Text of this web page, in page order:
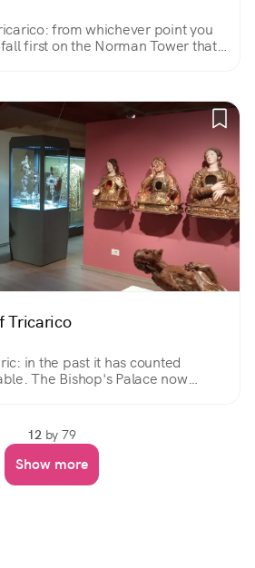
from whichever point you
first on the Norman Tower that
Tricarico
in the past it has counted
The Bishop's Palace now
12by 79
Show more